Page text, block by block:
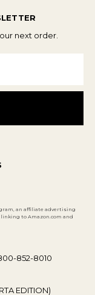
EDITION)
next order.
an affiliate advertising
to Amazon.com and
852-8010